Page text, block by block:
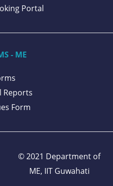
Portal
- ME
Reports
Form
© 2021 Department of
ME, IIT Guwahati